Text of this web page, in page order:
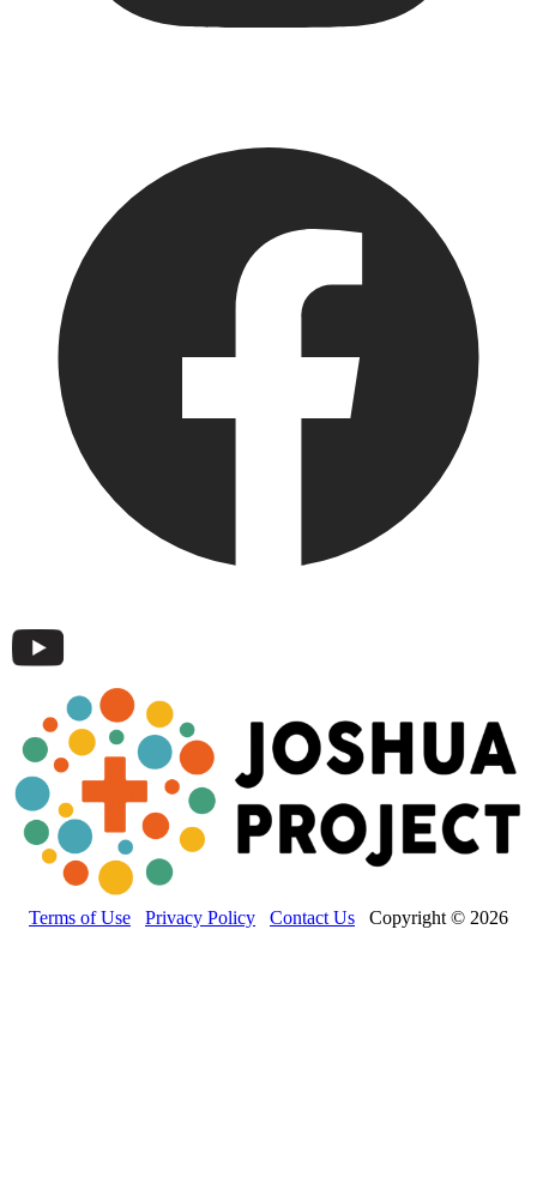
Terms of Use Privacy Policy Contact Us Copyright © 2026